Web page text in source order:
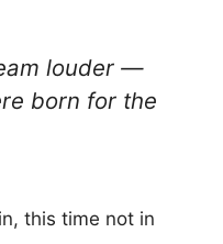
louder —
born for the
this time not in